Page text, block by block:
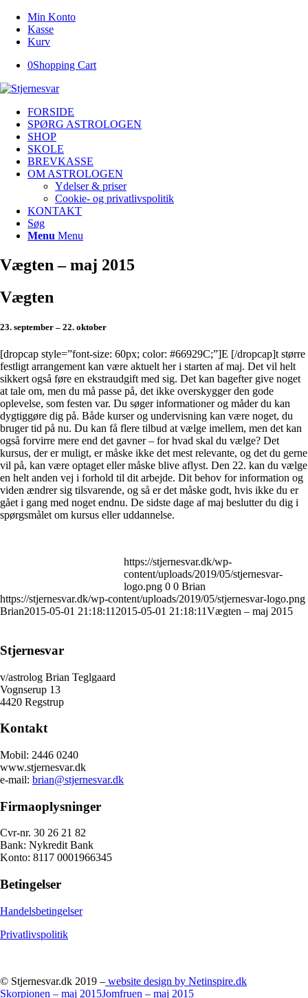
Min Konto
Kasse
Kurv
0Shopping Cart
FORSIDE
SPØRG ASTROLOGEN
SHOP
SKOLE
BREVKASSE
OM ASTROLOGEN
Ydelser & priser
Cookie- og privatlivspolitik
KONTAKT
Søg
Menu Menu
Vægten – maj 2015
Vægten
23. september – 22. oktober
[dropcap style=”font-size: 60px; color: #66929C;”]E [/dropcap]t større
festligt arrangement kan være aktuelt her i starten af maj. Det vil helt
sikkert også føre en ekstraudgift med sig. Det kan bagefter give noget
at tale om, men du må passe på, det ikke overskygger den gode
oplevelse, som festen var. Du søger informationer og måder du kan
dygtiggøre dig på. Både kurser og undervisning kan være noget, du
bruger tid på nu. Du kan få flere tilbud at vælge imellem, men det kan
også forvirre mere end det gavner – for hvad skal du vælge? Det
kursus, der er muligt, er måske ikke det mest relevante, og det du gerne
vil på, kan være optaget eller måske blive aflyst. Den 22. kan du vælge
en helt anden vej i forhold til dit arbejde. Dit behov for information og
viden ændrer sig tilsvarende, og så er det måske godt, hvis ikke du er
gået i gang med noget endnu. De sidste dage af maj beslutter du dig i
spørgsmålet om kursus eller uddannelse.
https://stjernesvar.dk/wp-
content/uploads/2019/05/stjernesvar-
logo.png 0 0 Brian
https://stjernesvar.dk/wp-content/uploads/2019/05/stjernesvar-logo.png
Brian2015-05-01 21:18:11 2015-05-01 21:18:11Vægten – maj 2015
Stjernesvar
v/astrolog Brian Teglgaard
Vognserup 13
4420 Regstrup
Kontakt
Mobil: 2446 0240
www.stjernesvar.dk
e-mail: brian@stjernesvar.dk
Firmaoplysninger
Cvr-nr. 30 26 21 82
Bank: Nykredit Bank
Konto: 8117 0001966345
Betingelser
Handelsbetingelser
Privatlivspolitik
© Stjernesvar.dk 2019 – website design by Netinspire.dk
Skorpionen – maj 2015Jomfruen – maj 2015